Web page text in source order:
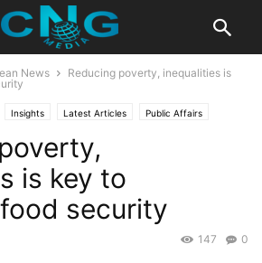
News
Reducing poverty, inequalities is
Insights Latest Articles Public Affairs
is key to
security
0
147